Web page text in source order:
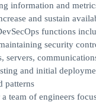
information and
and sustain
functions
security
and initial
patterns
team of engineers